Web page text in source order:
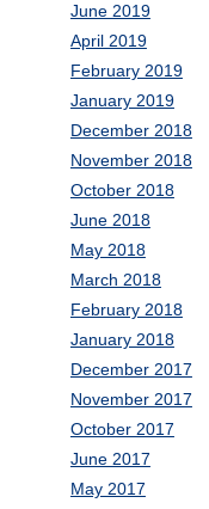
June 2019
April 2019
February 2019
January 2019
December 2018
November 2018
October 2018
June 2018
May 2018
March 2018
February 2018
January 2018
December 2017
November 2017
October 2017
June 2017
May 2017